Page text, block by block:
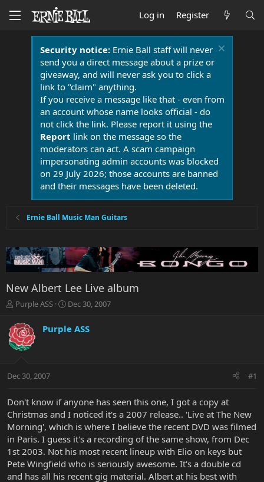
Log in Register
Security notice:Ernie Ball staff will never
send you a direct message about a prize or
giveaway, and will never ask you to click a
link to "claim" anything.
If you receive a message like that - even from
an account whose name looks official - do
not click the link. Please report it using the
Report link on the message so the
moderators can act. A scam campaign
impersonating admin accounts was blocked
on 29 July 2026; those accounts are banned
and their messages have been deleted.
Ernie Ball Music Man Guitars
New Albert Lee Live album
T
r
e
a
t
r
e
r
Purple ASS
S
r
a
Dec 30, 2007
Purple ASS
Dec 30, 2007 #1
Don't know if anyone has seen this one, I got a copy at
Christmas and I noticed it's a 2007 release.. 'Live at The New
Morning', which is where I believe the recent DVD was filmed
in Paris. I guess it's a recording of the same show, from Dec
1st 2003. Not his most recent lineup with Elio on keys but
Pete Wingfield who is seriously awesome. It's a double cd
and has all his recent gig material. Albert at his best with